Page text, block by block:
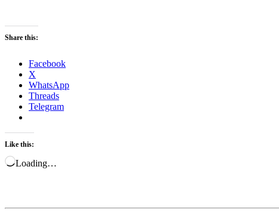
Share this:
Facebook
X
WhatsApp
Threads
Telegram
Like this:
Loading…